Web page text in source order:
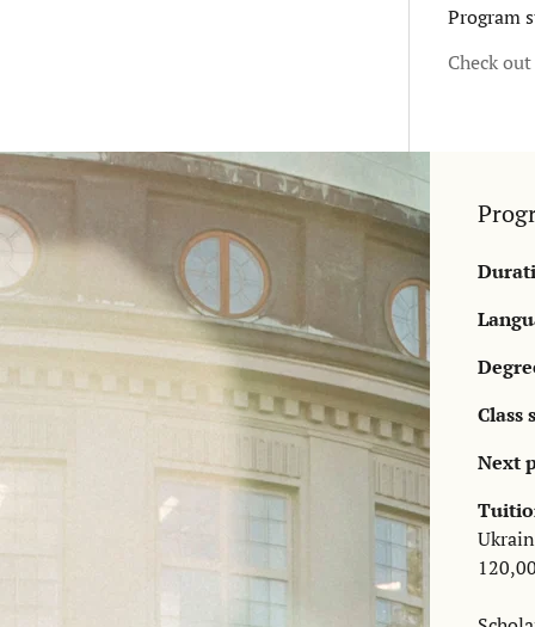
Program
Check
Class
Next